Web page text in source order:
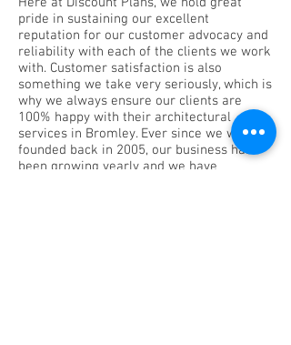
pride in sustaining our excellent
reputation for our customer advocacy and
reliability with each of the clients we work
with. Customer satisfaction is also
something we take very seriously, which is
why we always ensure our clients are
100% happy with their architectural
services in Bromley. Ever since we were
founded back in 2005, our business has
been growing yearly and we have